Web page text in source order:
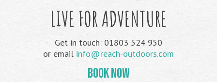
LIVE FOR ADVENTURE
Get in touch: 01803 524 950
or email info@reach-outdoors.com
BOOK NOW